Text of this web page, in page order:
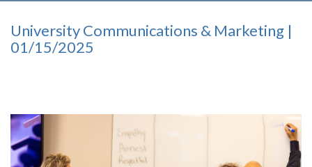
University Communications & Marketing |
01/15/2025